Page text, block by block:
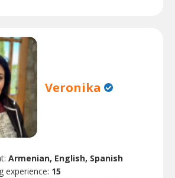
Veronika
Armenian, English, Spanish
experience: 15